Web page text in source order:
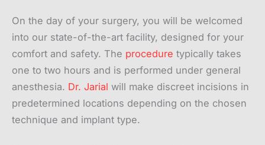
On the day of your surgery, you will be welcomed
into our state-of-the-art facility, designed for your
comfort and safety. The procedure typically takes
one to two hours and is performed under general
anesthesia. Dr. Jarial will make discreet incisions in
predetermined locations depending on the chosen
technique and implant type.